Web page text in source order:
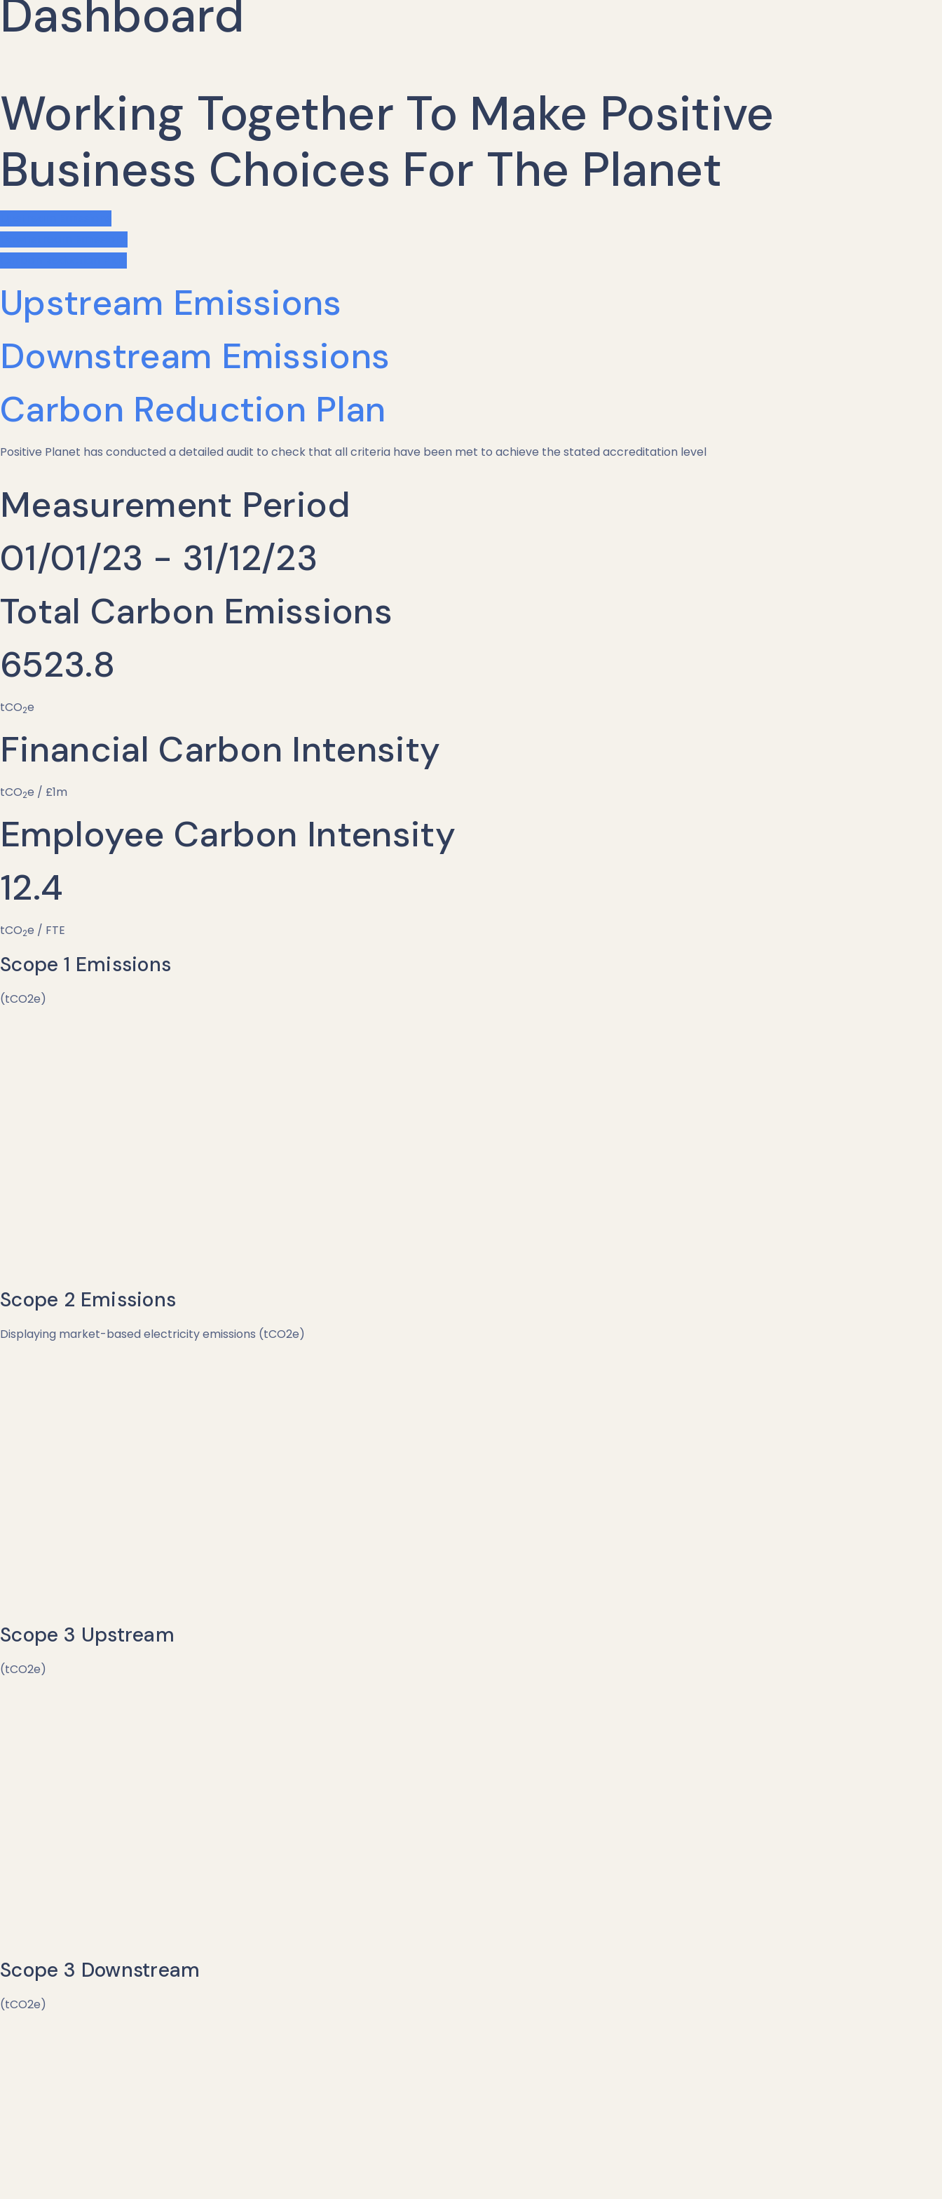
Dashboard
Working Together To Make Positive
Business Choices For The Planet
Upstream Emissions
Downstream Emissions
Carbon Reduction Plan
Positive Planet has conducted a detailed audit to check that all criteria have been met to achieve the stated accreditation level
Measurement Period
01/01/23 - 31/12/23
Total Carbon Emissions
6523.8
tCO2e
Financial Carbon Intensity
tCO2e / £1m
Employee Carbon Intensity
12.4
tCO2e / FTE
Scope 1 Emissions
(tCO2e)
Scope 2 Emissions
Displaying market-based electricity emissions (tCO2e)
Scope 3 Upstream
(tCO2e)
Scope 3 Downstream
(tCO2e)